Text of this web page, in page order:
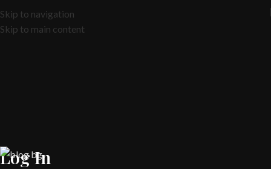
Skip to navigation
Skip to main content
Log In